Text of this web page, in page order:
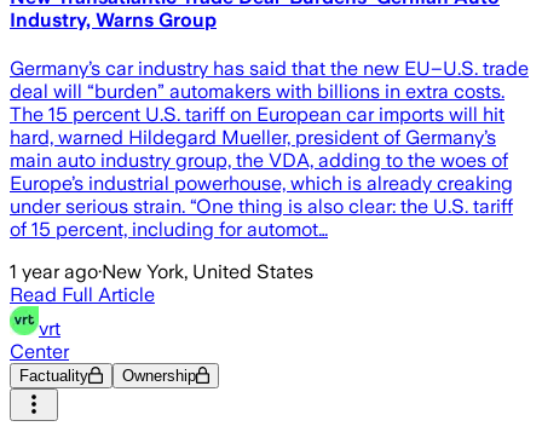
Industry, Warns Group
Germany’s car industry has said that the new EU–U.S. trade
deal will “burden” automakers with billions in extra costs.
The 15 percent U.S. tariff on European car imports will hit
hard, warned Hildegard Mueller, president of Germany’s
main auto industry group, the VDA, adding to the woes of
Europe’s industrial powerhouse, which is already creaking
under serious strain. “One thing is also clear: the U.S. tariff
of 15 percent, including for automot…
1 year ago·New York, United States
Read Full Article
vrt
Center
Factuality Ownership